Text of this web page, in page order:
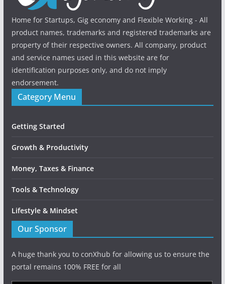
Home for Startups, Gig economy and Flexible Working - All
product names, trademarks and registered trademarks are
property of their respective owners. All company, product
and service names used in this website are for
identification purposes only, and do not imply
endorsement.
Category Menu
Getting Started
Growth & Productivity
Money, Taxes & Finance
Tools & Technology
Lifestyle & Mindset
Our Sponsor
A huge thank you to conXhub for allowing us to ensure the
portal remains 100% FREE for all